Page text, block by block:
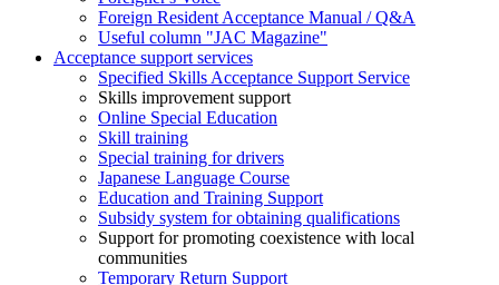
Foreign Resident Acceptance Manual / Q&A
Useful column "JAC Magazine"
Acceptance support services
Specified Skills Acceptance Support Service
Skills improvement support
Online Special Education
Skill training
Special training for drivers
Japanese Language Course
Education and Training Support
Subsidy system for obtaining qualifications
Support for promoting coexistence with local
communities
Temporary Return Support